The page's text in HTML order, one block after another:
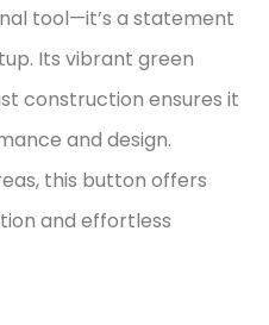
tool—it’s a statement
Its vibrant green
construction ensures it
and design.
this button offers
and effortless